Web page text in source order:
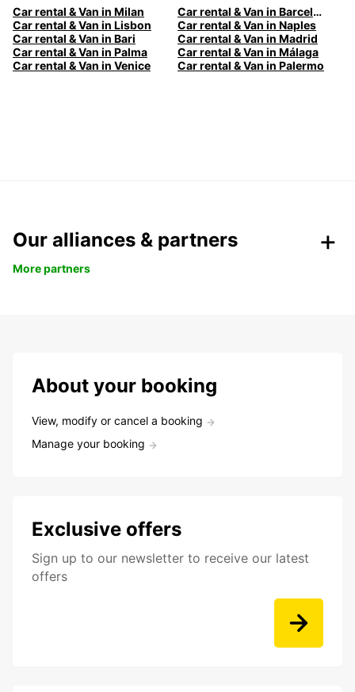
Car rental & Van in Milan
Car rental & Van in Barcelona
Car rental & Van in Lisbon
Car rental & Van in Naples
Car rental & Van in Bari
Car rental & Van in Madrid
Car rental & Van in Palma
Car rental & Van in Málaga
Car rental & Van in Venice
Car rental & Van in Palermo
Our alliances & partners
More partners
About your booking
View, modify or cancel a booking
Manage your booking
Exclusive offers
Sign up to our newsletter to receive our latest
offers